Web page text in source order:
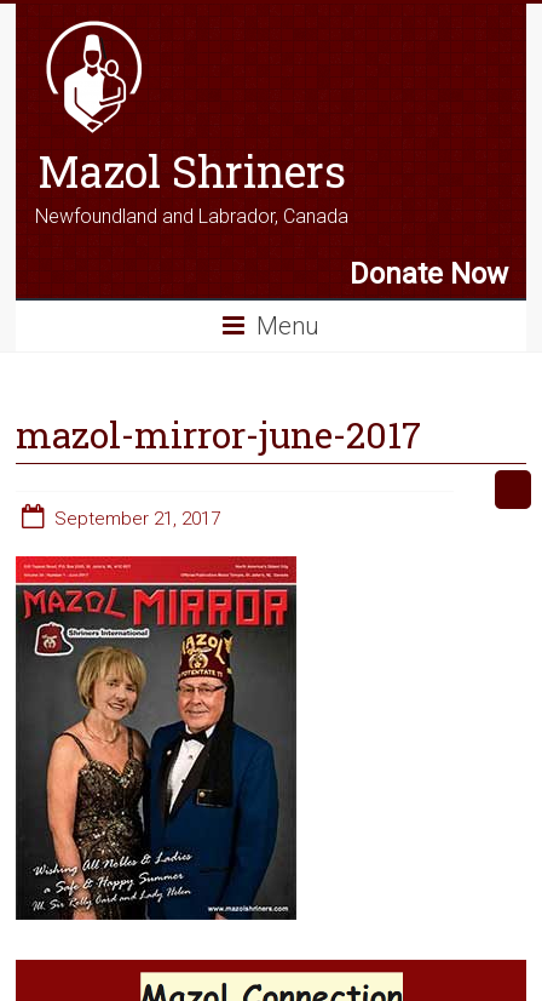
Mazol Shriners
Newfoundland and Labrador, Canada
Donate Now
Menu
mazol-mirror-june-2017
September 21, 2017